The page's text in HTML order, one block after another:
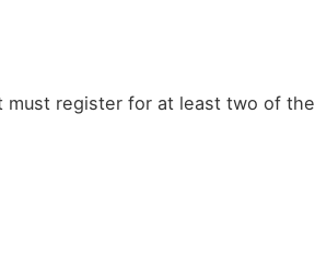
register for at least two of the